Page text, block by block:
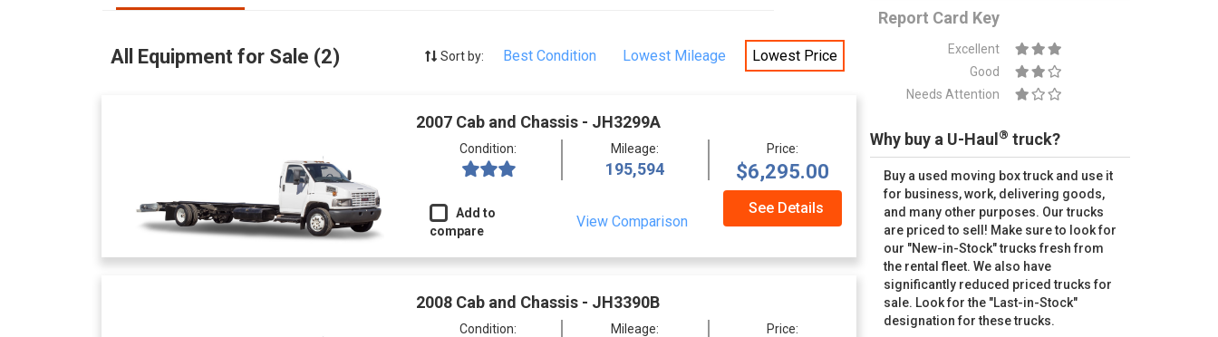
All Equipment for Sale (2) Sort by: Best Condition Lowest Mileage Lowest Price
2007 Cab and Chassis - JH3299A
Condition: Mileage:
195,594
Price:
$6,295.00
Add to
compare
View Comparison
See Details
2008 Cab and Chassis - JH3390B
Condition: Mileage: Price:
Report Card Key
Excellent
Good
Needs Attention
Why buy a U-Haul ® truck?
Buy a used moving box truck and use it
for business, work, delivering goods,
and many other purposes. Our trucks
are priced to sell! Make sure to look for
our "New-in-Stock" trucks fresh from
the rental fleet. We also have
significantly reduced priced trucks for
sale. Look for the "Last-in-Stock"
designation for these trucks.